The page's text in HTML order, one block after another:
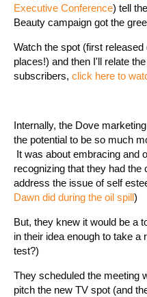
Executive Conference) tell
Beauty campaign got the
Watch the spot (first
places!) and then I'll relate
subscribers, click here to
Internally, the Dove
the potential to be so much
It was about embracing and
recognizing that they had the
address the issue of self
Dawn did during the oil spill)
But, they knew it would be a
in their idea enough to take
test?)
They scheduled the meeting
pitch the new TV spot (and